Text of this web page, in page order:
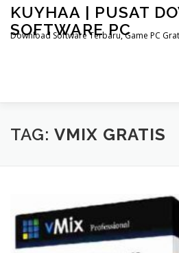
Skip
content
KUYHAA | PUSAT
SOFTWARE PC
Download Software Terbaru, Game PC
HOME CATEGORIES
TAG: VMIX GRATIS